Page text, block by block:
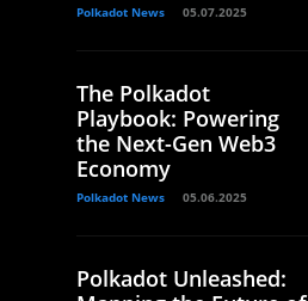
Polkadot News 05.07.2025
The Polkadot
Playbook: Powering
the Next-Gen Web3
Economy
Polkadot News 05.06.2025
Polkadot Unleashed: